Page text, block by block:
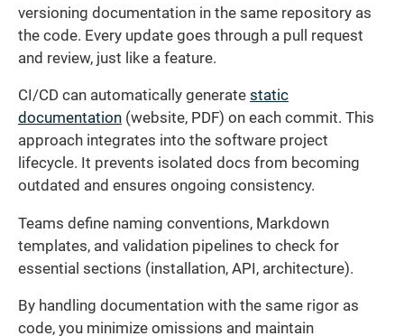
versioning documentation in the same repository as
the code. Every update goes through a pull request
and review, just like a feature.
CI/CD can automatically generate static
documentation (website, PDF) on each commit. This
approach integrates into the software project
lifecycle. It prevents isolated docs from becoming
outdated and ensures ongoing consistency.
Teams define naming conventions, Markdown
templates, and validation pipelines to check for
essential sections (installation, API, architecture).
By handling documentation with the same rigor as
code, you minimize omissions and maintain